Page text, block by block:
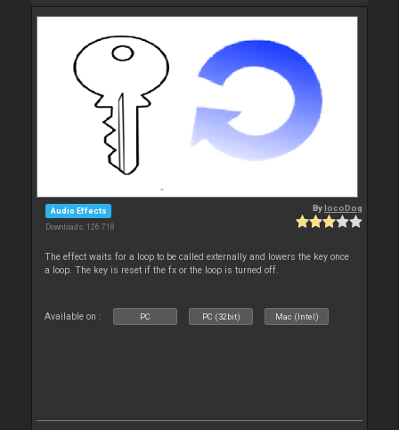
Audio Effects
Downloads: 126 718
BylocoDog
The effect waits for a loop to be called externally and lowers the key once
a loop. The key is reset if the fx or the loop is turned off.
Available on : PC PC (32bit) Mac (Intel)